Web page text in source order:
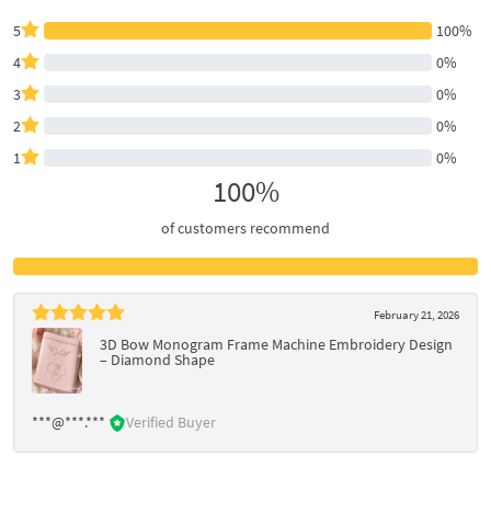
5
100%
4
0%
3
0%
2
0%
1
0%
100%
of customers recommend
February 21, 2026
3D Bow Monogram Frame Machine Embroidery Design
– Diamond Shape
***@***.*** Verified Buyer